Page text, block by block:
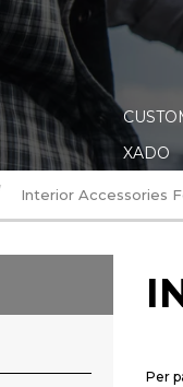
XADO
Interior Accessories
Per